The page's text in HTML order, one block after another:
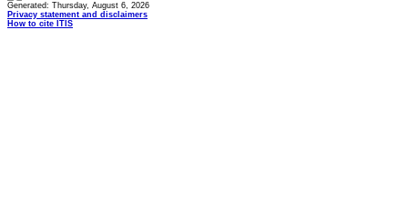
Generated: Thursday, August 6, 2026
Privacy statement and disclaimers
How to cite ITIS